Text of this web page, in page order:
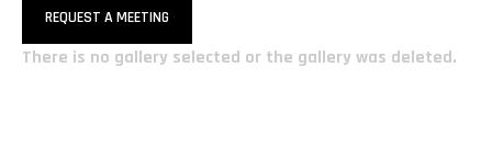
REQUEST A MEETING
There is no gallery selected or the gallery was deleted.